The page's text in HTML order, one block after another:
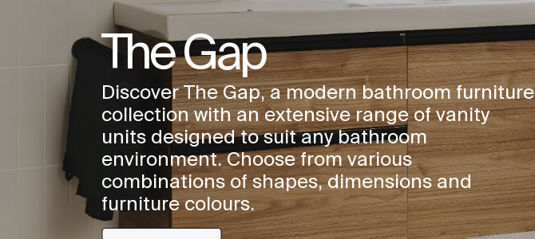
The Gap
Discover The Gap, a modern bathroom furniture
collection with an extensive range of vanity
units designed to suit any bathroom
environment. Choose from various
combinations of shapes, dimensions and
furniture colours.